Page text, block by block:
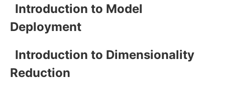
Introduction to Model
Deployment
Introduction to Dimensionality
Reduction